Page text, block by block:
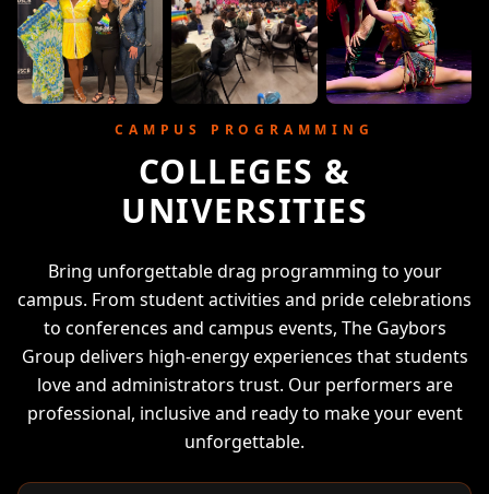
CAMPUS PROGRAMMING
COLLEGES &
UNIVERSITIES
Bring unforgettable drag programming to your
campus. From student activities and pride celebrations
to conferences and campus events, The Gaybors
Group delivers high-energy experiences that students
love and administrators trust. Our performers are
professional, inclusive and ready to make your event
unforgettable.